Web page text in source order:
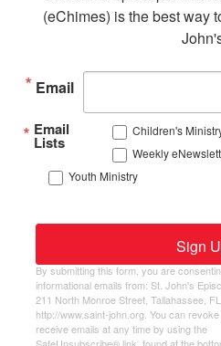
(eChimes) is the best way
Email
Email
Lists
Children's
Weekly
Youth Ministry
By submitting this form, you are
informational emails from: St. John's
211 North Monroe Street, Tallahassee,
http://www.saint-john.org. You can
receive emails at any time by using the
Sign